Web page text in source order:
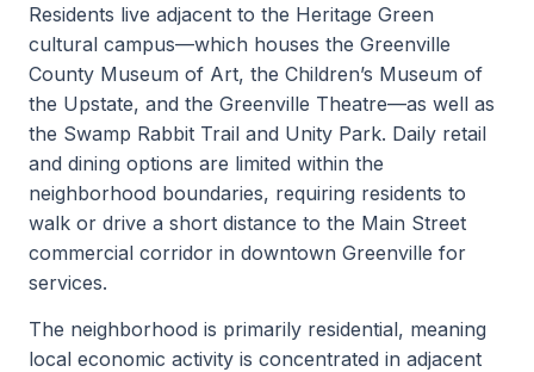
Residents live adjacent to the Heritage Green
cultural campus—which houses the Greenville
County Museum of Art, the Children’s Museum of
the Upstate, and the Greenville Theatre—as well as
the Swamp Rabbit Trail and Unity Park. Daily retail
and dining options are limited within the
neighborhood boundaries, requiring residents to
walk or drive a short distance to the Main Street
commercial corridor in downtown Greenville for
services.
The neighborhood is primarily residential, meaning
local economic activity is concentrated in adjacent